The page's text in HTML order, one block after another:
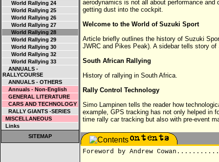
World Rallying 24
World Rallying 25
World Rallying 26
World Rallying 27
World Rallying 28
World Rallying 29
World Rallying 30
World Rallying 32
World Rallying 33
ANNUALS -
RALLYCOURSE
ANNUALS - OTHERS
Annuals - Non-English
GENERAL LITERATURE
CARS AND TECHNOLOGY
RALLY GIANTS -SERIES
MISCELLANEOUS
Links
SITEMAP
aerodynamics is not all about performance
getting dust into the cockpit.
Welcome to the World of Suzuki Sport
Article briefly outlines the history of Suzuki
JWRC and Pikes Peak). A sidebar tells story
South African Rallying
History of rallying in South Africa.
Rally Control Technology
Simo Lampinen tells the reader how
example, GPS tracking has not only helped in
time rally car tracking but also with pre-event
Foreword by Andrew